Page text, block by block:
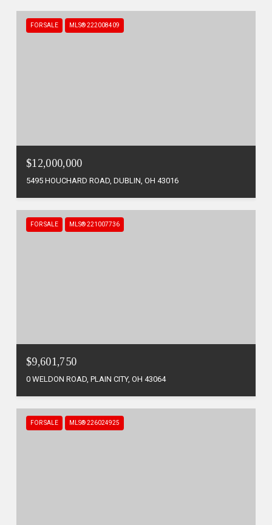
FOR SALE MLS® 222008409
$12,000,000
5495 HOUCHARD ROAD, DUBLIN, OH 43016
FOR SALE MLS® 221007736
$9,601,750
0 WELDON ROAD, PLAIN CITY, OH 43064
FOR SALE MLS® 226024925